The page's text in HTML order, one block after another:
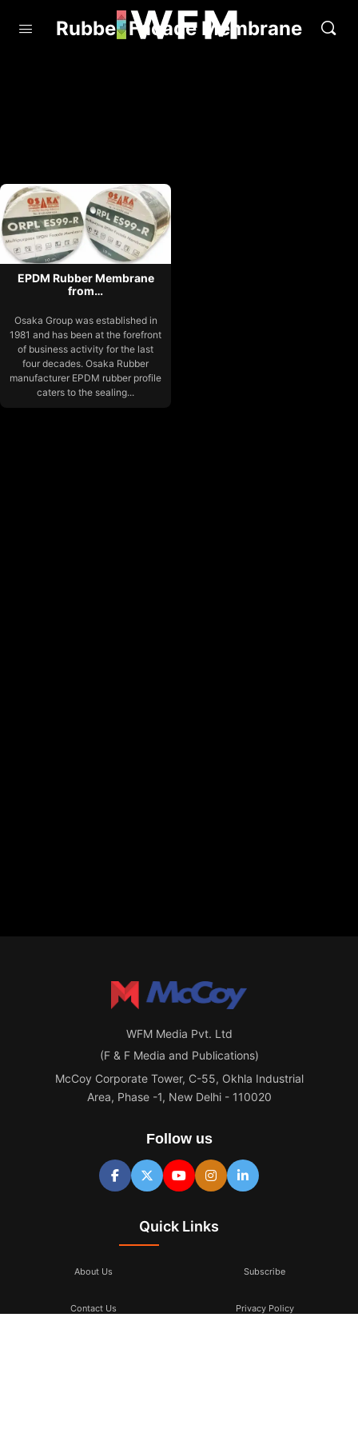
Rubber Facade Membrane
EPDM Rubber Membrane
from…
Osaka Group was established in
1981 and has been at the forefront
of business activity for the last
four decades. Osaka Rubber
manufacturer EPDM rubber profile
caters to the sealing...
WFM Media Pvt. Ltd
(F & F Media and Publications)
McCoy Corporate Tower, C-55, Okhla Industrial
Area, Phase -1, New Delhi - 110020
Follow us
Quick Links
About Us Subscribe
Contact Us Privacy Policy